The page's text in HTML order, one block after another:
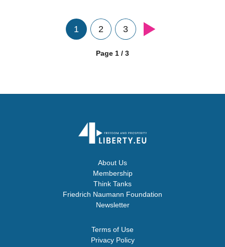
1 2 3
Page 1 / 3
About Us
Membership
Think Tanks
Friedrich Naumann Foundation
Newsletter
Terms of Use
Privacy Policy